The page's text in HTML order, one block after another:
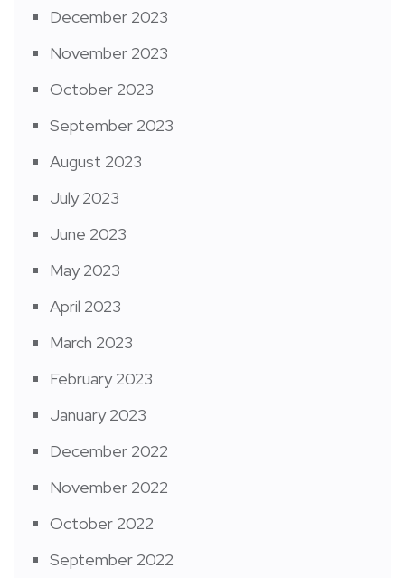
December 2023
November 2023
October 2023
September 2023
August 2023
July 2023
June 2023
May 2023
April 2023
March 2023
February 2023
January 2023
December 2022
November 2022
October 2022
September 2022